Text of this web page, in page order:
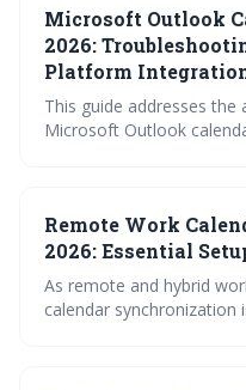
functionality. Follow the
if issues persist.
Microsoft Outlook
2026:
Platform
This guide addresses the
Microsoft Outlook
interference, and complex rules. Proactive
and understanding
maintaining a smoothly
Remote Work
2026: Essential
As remote and hybrid
calendar